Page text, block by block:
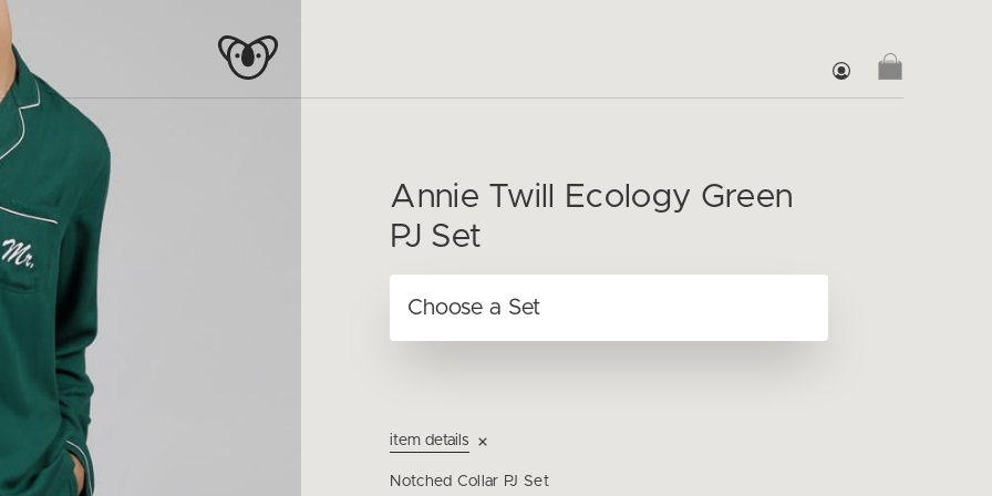
Annie Twill Ecology Green
PJ Set
item details
Notched Collar PJ Set